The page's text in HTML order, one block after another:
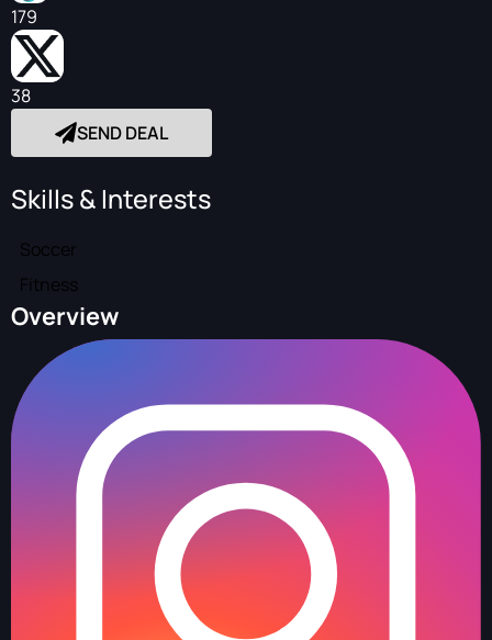
179
38
SEND DEAL
Skills & Interests
Soccer
Fitness
Overview